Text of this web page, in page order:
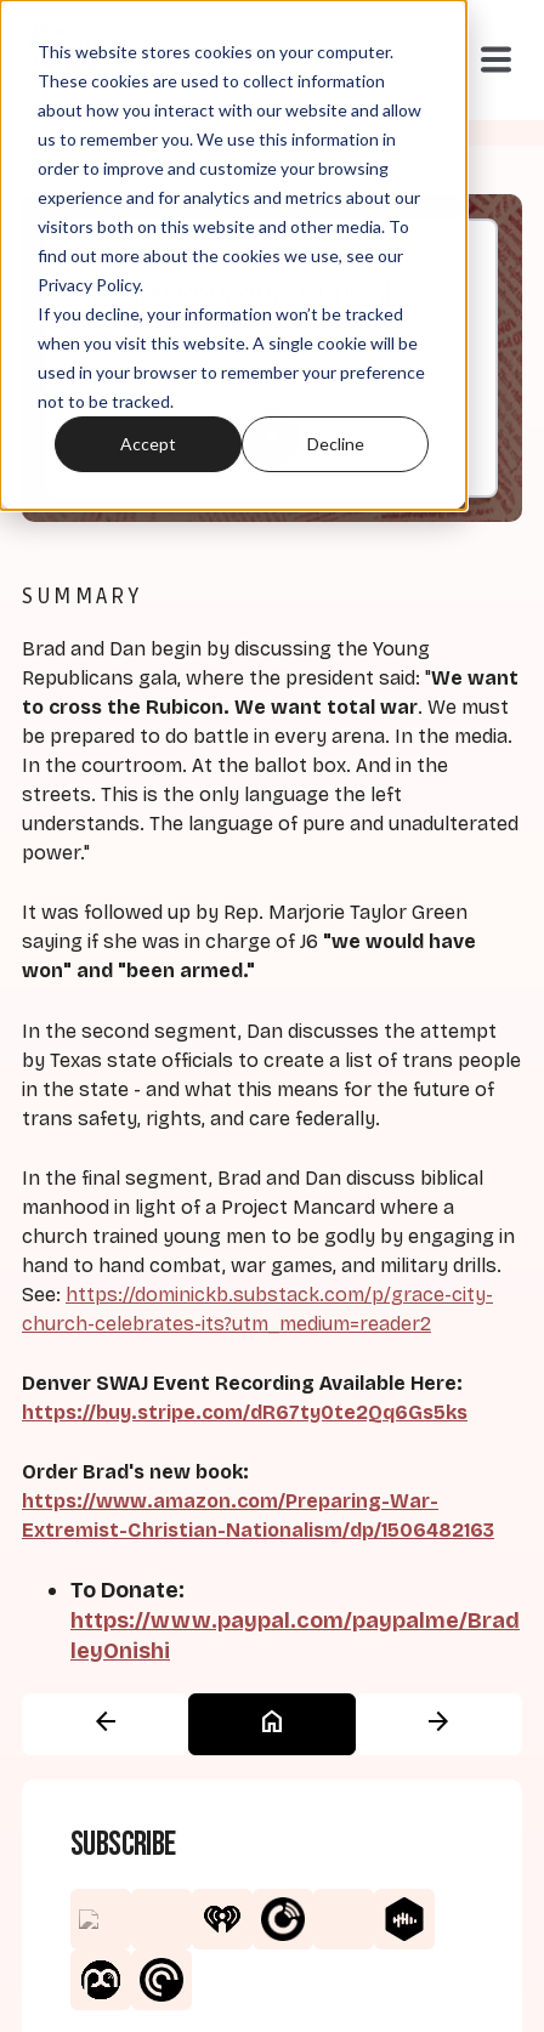
This website stores cookies on your computer.
These cookies are used to collect information
about how you interact with our website and allow
us to remember you. We use this information in
order to improve and customize your browsing
experience and for analytics and metrics about our
visitors both on this website and other media. To
find out more about the cookies we use, see our
Privacy Policy.
If you decline, your information won’t be tracked
when you visit this website. A single cookie will be
used in your browser to remember your preference
not to be tracked.
Accept Decline
Dec, 16, 2022
Weekly Roundup: Biblical
Manhood is All Out War
0:00
SUMMARY
Brad and Dan begin by discussing the Young
Republicans gala, where the president said: "We want
to cross the Rubicon. We want total war. We must
be prepared to do battle in every arena. In the media.
In the courtroom. At the ballot box. And in the
streets. This is the only language the left
understands. The language of pure and unadulterated
power."
It was followed up by Rep. Marjorie Taylor Green
saying if she was in charge of J6 "we would have
won" and "been armed."
In the second segment, Dan discusses the attempt
by Texas state officials to create a list of trans people
in the state - and what this means for the future of
trans safety, rights, and care federally.
In the final segment, Brad and Dan discuss biblical
manhood in light of a Project Mancard where a
church trained young men to be godly by engaging in
hand to hand combat, war games, and military drills.
See: https://dominickb.substack.com/p/grace-city-
church-celebrates-its?utm_medium=reader2
Denver SWAJ Event Recording Available Here:
https://buy.stripe.com/dR67ty0te2Qq6Gs5ks
Order Brad's new book:
https://www.amazon.com/Preparing-War-
Extremist-Christian-Nationalism/dp/1506482163
To Donate:
https://www.paypal.com/paypalme/Brad
leyOnishi
arrow_back home arrow_forward
Subscribe